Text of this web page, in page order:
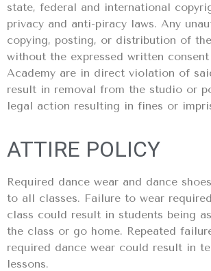
state, federal and international
privacy and anti-piracy laws. Any
copying, posting, or distribution of
without the expressed written
Academy are in direct violation of
result in removal from the studio or
legal action resulting in fines or
ATTIRE POLICY
Required dance wear and dance
to all classes. Failure to wear
class could result in students being
the class or go home. Repeated
required dance wear could result in
lessons.